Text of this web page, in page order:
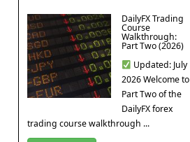
DailyFX Trading
Course
Walkthrough:
Part Two (2026)
Updated: July
2026 Welcome to
Part Two of the
DailyFX forex
trading course walkthrough ...